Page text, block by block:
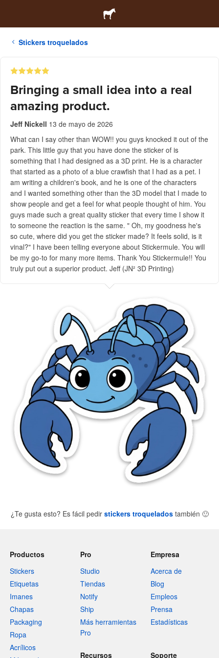
Stickers troquelados
Bringing a small idea into a real
amazing product.
Jeff Nickell 13 de mayo de 2026
What can I say other than WOW!! you guys knocked it out of the
park. This little guy that you have done the sticker of is
something that I had designed as a 3D print. He is a character
that started as a photo of a blue crawfish that I had as a pet. I
am writing a children's book, and he is one of the characters
and I wanted something other than the 3D model that I made to
show people and get a feel for what people thought of him. You
guys made such a great quality sticker that every time I show it
to someone the reaction is the same. " Oh, my goodness he's
so cute, where did you get the sticker made? It feels solid, is it
vinal?" I have been telling everyone about Stickermule. You will
be my go-to for many more items. Thank You Stickermule!! You
truly put out a superior product. Jeff (JN² 3D Printing)
¿Te gusta esto? Es fácil pedir stickers troqueladostambién 🙂
Productos
Stickers
Etiquetas
Imanes
Chapas
Packaging
Ropa
Acrílicos
Pro
Studio
Tiendas
Notify
Ship
Más herramientas
Pro
Empresa
Acerca de
Blog
Empleos
Prensa
Estadísticas
Recursos Soporte